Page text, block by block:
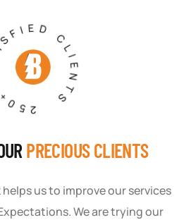
CLIENTS
PRECIOUS CLIENTS
us to improve our services
We are trying our